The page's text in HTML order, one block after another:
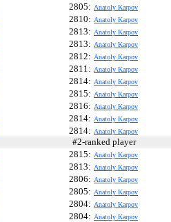
2805: Anatoly Karpov
2810: Anatoly Karpov
2813: Anatoly Karpov
2813: Anatoly Karpov
2812: Anatoly Karpov
2811: Anatoly Karpov
2814: Anatoly Karpov
2815: Anatoly Karpov
2816: Anatoly Karpov
2814: Anatoly Karpov
2814: Anatoly Karpov
#2-ranked player
2815: Anatoly Karpov
2813: Anatoly Karpov
2806: Anatoly Karpov
2805: Anatoly Karpov
2804: Anatoly Karpov
2804: Anatoly Karpov